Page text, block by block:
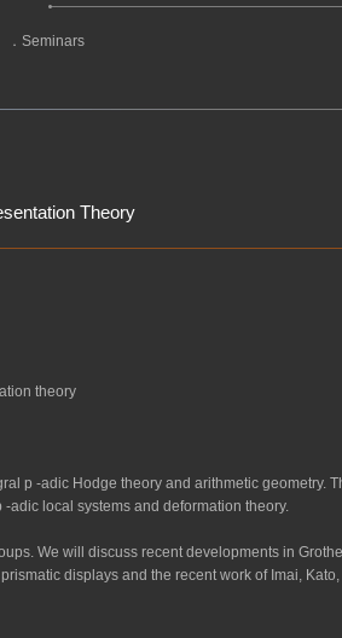
． Seminars
Theory
theory
p -adic Hodge theory and arithmetic geometry.
-adic local systems and deformation theory.
We will discuss recent developments in
displays and the recent work of Imai,